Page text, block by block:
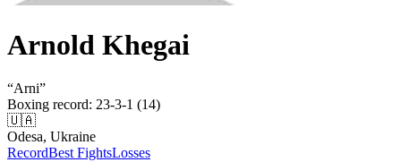
Arnold Khegai
“Arni”
Boxing record: 23-3-1 (14)
🇺🇦
Odesa, Ukraine
RecordBest FightsLosses